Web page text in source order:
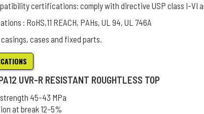
certifications: comply with directive USP class I-VI
: RoHS,11 REACH, PAHs, UL 94, UL 746A
cases and fixed parts.
UVR-R RESISTANT ROUGHTLESS TOP
45-43 MPa
at break 12-5%